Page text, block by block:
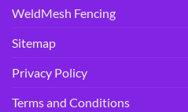
WeldMesh Fencing
Sitemap
Privacy Policy
Terms and Conditions